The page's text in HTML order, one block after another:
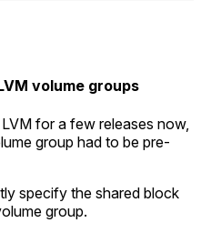
volume groups
for a few releases now,
group had to be pre-
specify the shared block
group.